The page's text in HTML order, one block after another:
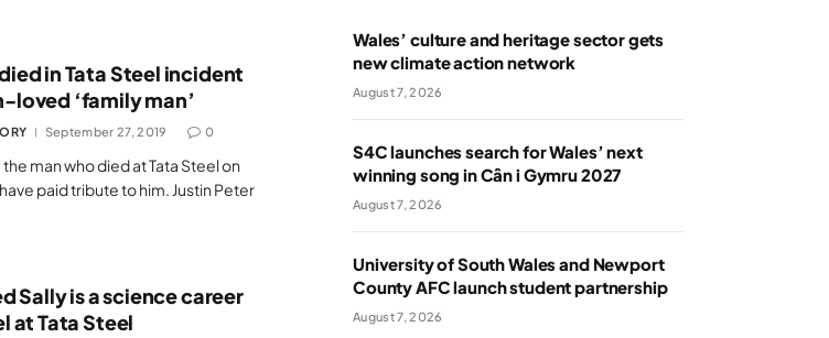
in Tata Steel incident
loved ‘family man’
September 27, 2019 0
man who died at Tata Steel on
paid tribute to him. Justin Peter
Sally is a science career
at Tata Steel
Wales’ culture and heritage sector gets
new climate action network
August 7, 2026
S4C launches search for Wales’ next
winning song in Cân i Gymru 2027
August 7, 2026
University of South Wales and Newport
County AFC launch student partnership
August 7, 2026